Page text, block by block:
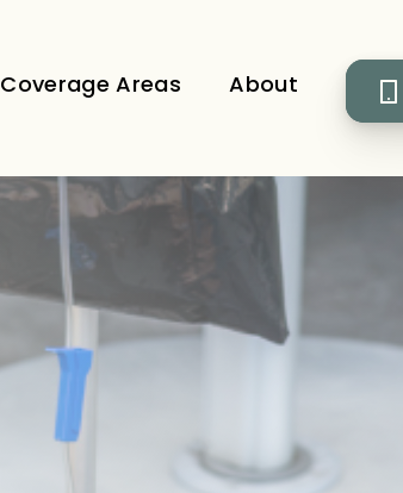
Coverage Areas About